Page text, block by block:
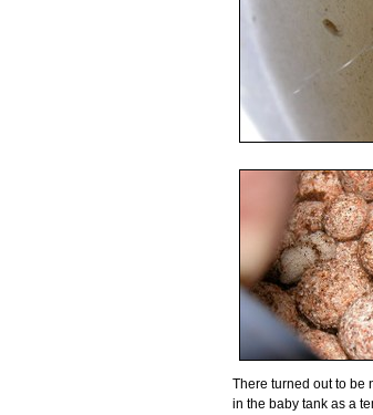
There turned out to be
in the baby tank as a